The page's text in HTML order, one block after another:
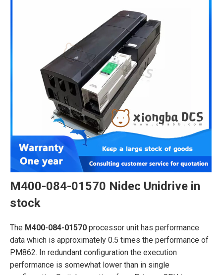
M400-084-01570 Nidec Unidrive in
stock
The M400-084-01570 processor unit has performance
data which is approximately 0.5 times the performance of
PM862. In redundant configuration the execution
performance is somewhat lower than in single